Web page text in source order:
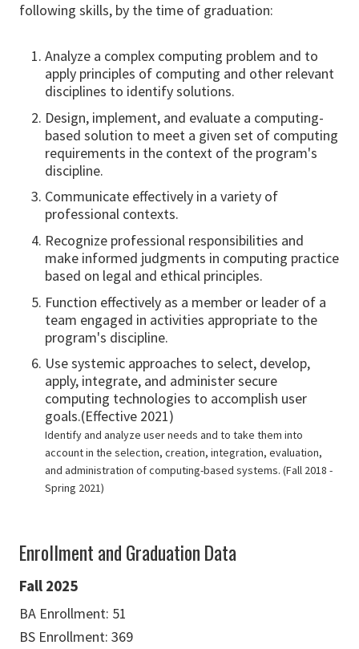
following skills, by the time of graduation:
Analyze a complex computing problem and to
apply principles of computing and other relevant
disciplines to identify solutions.
Design, implement, and evaluate a computing-
based solution to meet a given set of computing
requirements in the context of the program's
discipline.
Communicate effectively in a variety of
professional contexts.
Recognize professional responsibilities and
make informed judgments in computing practice
based on legal and ethical principles.
Function effectively as a member or leader of a
team engaged in activities appropriate to the
program's discipline.
Use systemic approaches to select, develop,
apply, integrate, and administer secure
computing technologies to accomplish user
goals.(Effective 2021)
Identify and analyze user needs and to take them into
account in the selection, creation, integration, evaluation,
and administration of computing-based systems. (Fall 2018 -
Spring 2021)
Enrollment and Graduation Data
Fall 2025
BA Enrollment: 51
BS Enrollment: 369